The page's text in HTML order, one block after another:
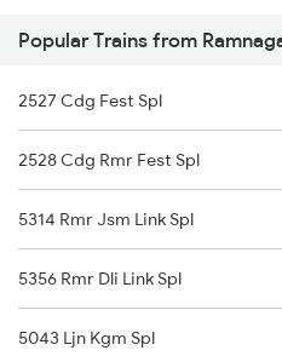
2092 Doon Janstb Spl
2353 Hwh Lku Spl
2354 Lku Hwh Sf Spl
4667 Kgm Garib Rath
4683 Lku Asr Exp Spl
4684 Asr Lku Spl
Popular Trains from
2527 Cdg Fest Spl
2528 Cdg Rmr Fest Spl
5314 Rmr Jsm Link Spl
5356 Rmr Dli Link Spl
5043 Ljn Kgm Spl